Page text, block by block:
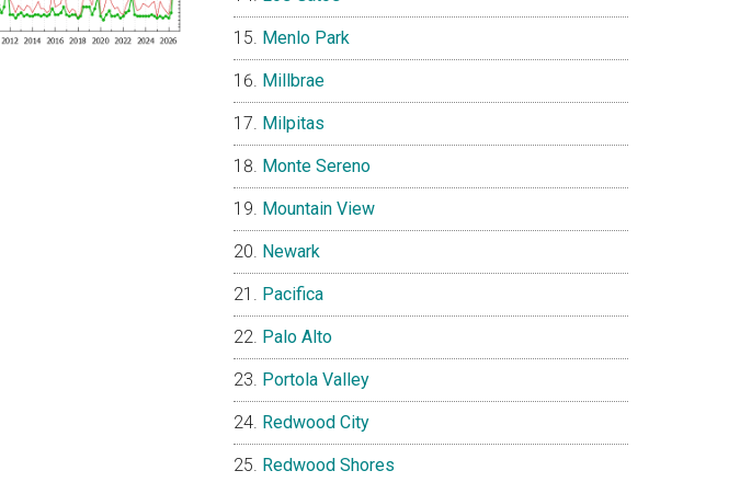
Menlo Park
Millbrae
Milpitas
Monte Sereno
Mountain View
Newark
Pacifica
Palo Alto
Portola Valley
Redwood City
Redwood Shores